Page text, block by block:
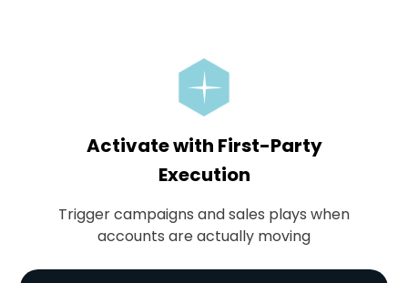
Activate with First-Party
Execution
Trigger campaigns and sales plays when
accounts are actually moving